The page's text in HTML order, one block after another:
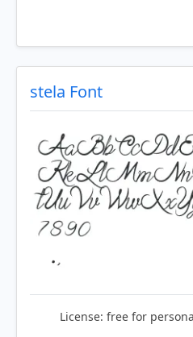
stela Font
License: free for